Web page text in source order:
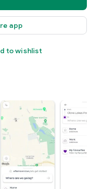
app
to wishlist